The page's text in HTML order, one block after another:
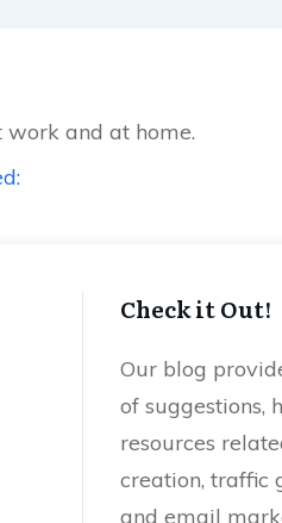
and at home.
Check it Out!
Our blog
of suggestions,
resources
creation, traffic
and email